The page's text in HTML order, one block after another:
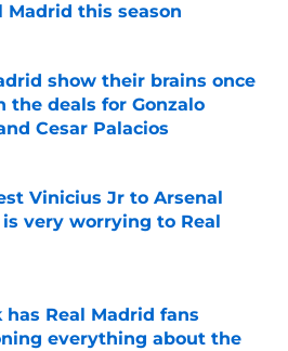
Madrid this season
show their brains once
the deals for Gonzalo
Cesar Palacios
Vinicius Jr to Arsenal
very worrying to Real
on Invalid Date
has Real Madrid fans
everything about the